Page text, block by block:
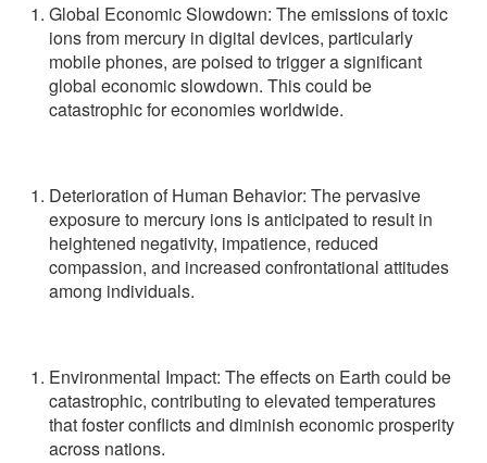
Global Economic Slowdown: The emissions of toxic
ions from mercury in digital devices, particularly
mobile phones, are poised to trigger a significant
global economic slowdown. This could be
catastrophic for economies worldwide.
Deterioration of Human Behavior: The pervasive
exposure to mercury ions is anticipated to result in
heightened negativity, impatience, reduced
compassion, and increased confrontational attitudes
among individuals.
Environmental Impact: The effects on Earth could be
catastrophic, contributing to elevated temperatures
that foster conflicts and diminish economic prosperity
across nations.